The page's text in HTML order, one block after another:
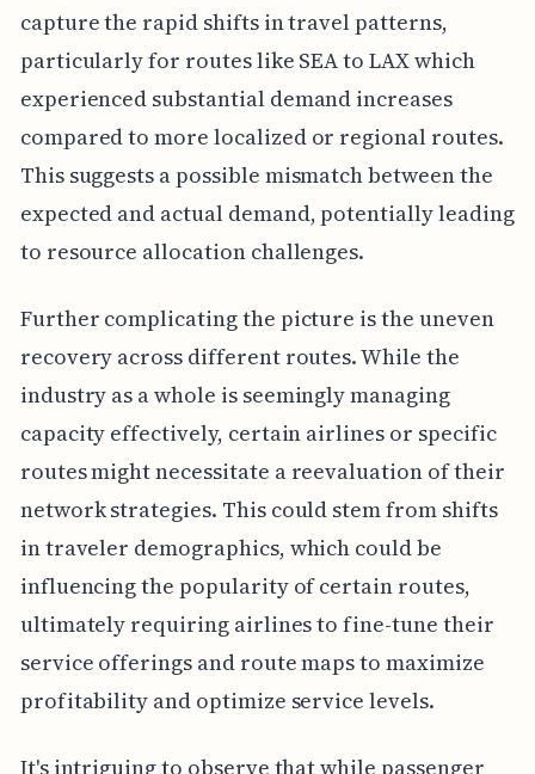
capture the rapid shifts in travel patterns,
particularly for routes like SEA to LAX which
experienced substantial demand increases
compared to more localized or regional routes.
This suggests a possible mismatch between the
expected and actual demand, potentially leading
to resource allocation challenges.
Further complicating the picture is the uneven
recovery across different routes. While the
industry as a whole is seemingly managing
capacity effectively, certain airlines or specific
routes might necessitate a reevaluation of their
network strategies. This could stem from shifts
in traveler demographics, which could be
influencing the popularity of certain routes,
ultimately requiring airlines to fine-tune their
service offerings and route maps to maximize
profitability and optimize service levels.
It's intriguing to observe that while passenger